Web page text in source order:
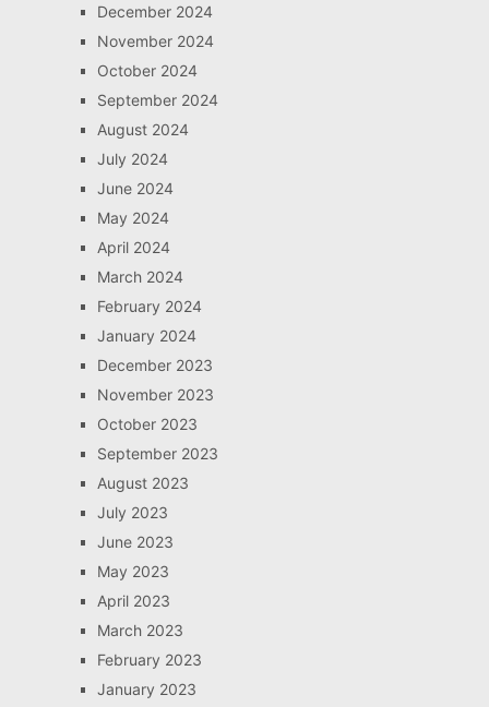
December 2024
November 2024
October 2024
September 2024
August 2024
July 2024
June 2024
May 2024
April 2024
March 2024
February 2024
January 2024
December 2023
November 2023
October 2023
September 2023
August 2023
July 2023
June 2023
May 2023
April 2023
March 2023
February 2023
January 2023